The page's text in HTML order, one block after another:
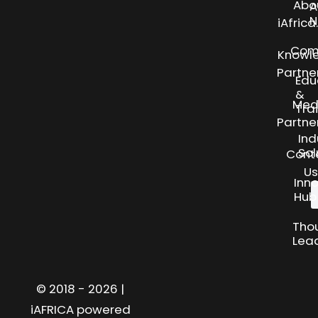
Us
&
Hub
© 2018 - 2026 |
iAFRICA powered